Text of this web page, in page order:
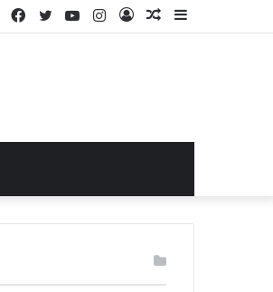
Sidebar
Random
Log
Instagram
YouTube
Twitter
Facebook